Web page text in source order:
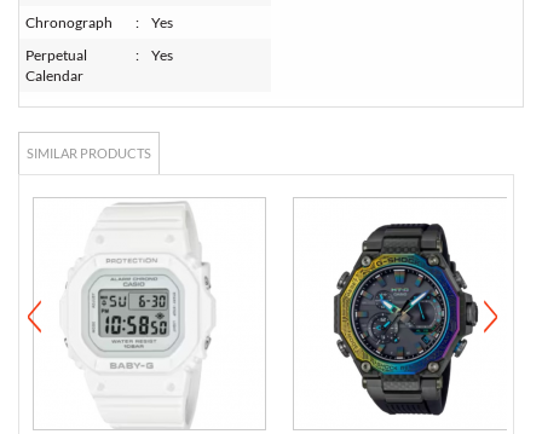
Chronograph :
Yes
Perpetual
Calendar
: Yes
SIMILAR PRODUCTS